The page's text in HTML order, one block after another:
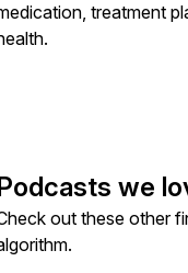
treatment
we
out these other